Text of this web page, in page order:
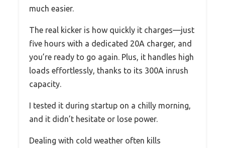
much easier.
The real kicker is how quickly it charges—just
five hours with a dedicated 20A charger, and
you’re ready to go again. Plus, it handles high
loads effortlessly, thanks to its 300A inrush
capacity.
I tested it during startup on a chilly morning,
and it didn’t hesitate or lose power.
Dealing with cold weather often kills